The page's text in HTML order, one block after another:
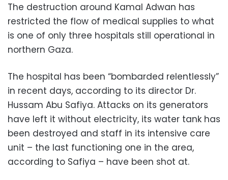
The destruction around Kamal Adwan has
restricted the flow of medical supplies to what
is one of only three hospitals still operational in
northern Gaza.
The hospital has been “bombarded relentlessly”
in recent days, according to its director Dr.
Hussam Abu Safiya. Attacks on its generators
have left it without electricity, its water tank has
been destroyed and staff in its intensive care
unit – the last functioning one in the area,
according to Safiya – have been shot at.